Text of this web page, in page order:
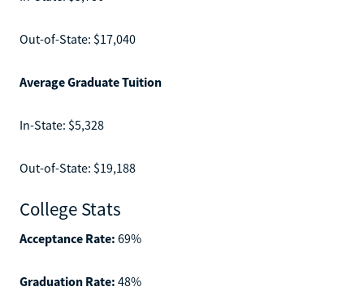
Out-of-State: $17,040
Average Graduate Tuition
In-State: $5,328
Out-of-State: $19,188
College Stats
Acceptance Rate: 69%
Graduation Rate: 48%